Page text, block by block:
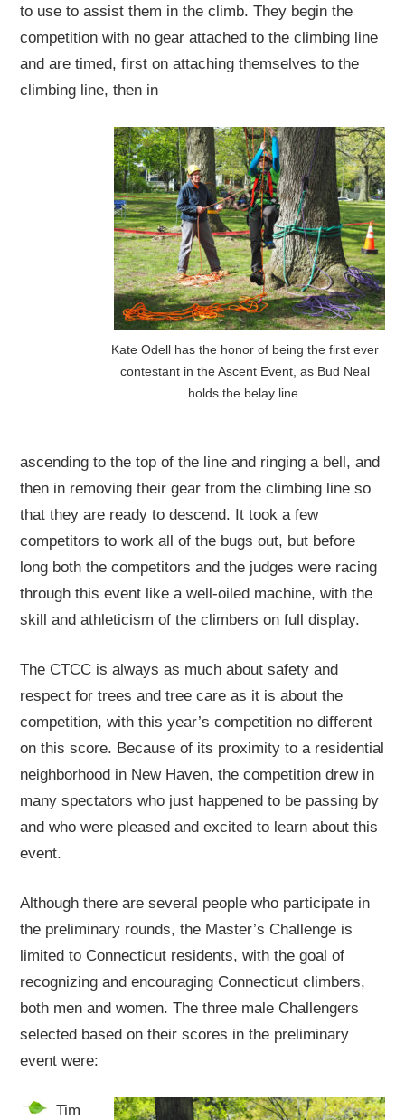
to use to assist them in the climb. They begin the
competition with no gear attached to the climbing line
and are timed, first on attaching themselves to the
climbing line, then in
Kate Odell has the honor of being the first ever
contestant in the Ascent Event, as Bud Neal
holds the belay line.
ascending to the top of the line and ringing a bell, and
then in removing their gear from the climbing line so
that they are ready to descend. It took a few
competitors to work all of the bugs out, but before
long both the competitors and the judges were racing
through this event like a well-oiled machine, with the
skill and athleticism of the climbers on full display.
The CTCC is always as much about safety and
respect for trees and tree care as it is about the
competition, with this year’s competition no different
on this score. Because of its proximity to a residential
neighborhood in New Haven, the competition drew in
many spectators who just happened to be passing by
and who were pleased and excited to learn about this
event.
Although there are several people who participate in
the preliminary rounds, the Master’s Challenge is
limited to Connecticut residents, with the goal of
recognizing and encouraging Connecticut climbers,
both men and women. The three male Challengers
selected based on their scores in the preliminary
event were:
Tim